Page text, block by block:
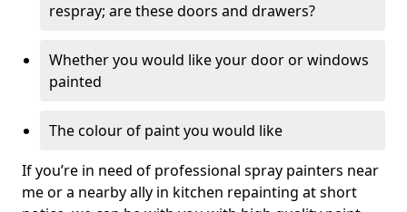
respray; are these doors and drawers?
Whether you would like your door or windows
painted
The colour of paint you would like
If you’re in need of professional spray painters near
me or a nearby ally in kitchen repainting at short